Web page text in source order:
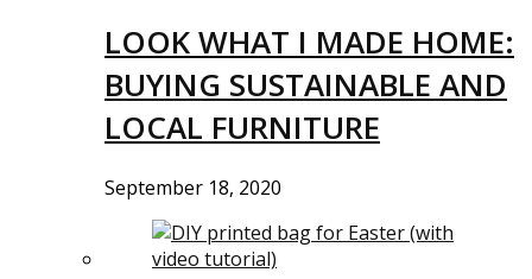
LOOK WHAT I MADE HOME:
BUYING SUSTAINABLE AND
LOCAL FURNITURE
September 18, 2020